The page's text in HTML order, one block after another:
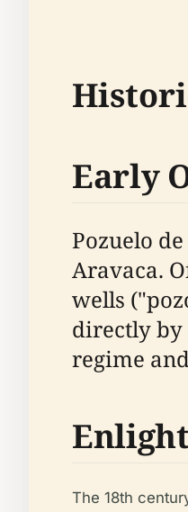
Early
Pozuelo
Aravaca.
wells
directly by
regime
The 18th